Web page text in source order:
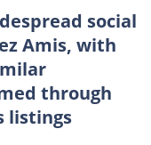
social
Amis, with
through
listings